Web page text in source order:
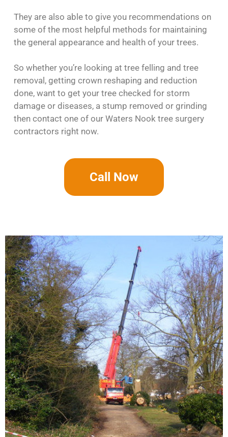
They are also able to give you recommendations on
some of the most helpful methods for maintaining
the general appearance and health of your trees.
So whether you’re looking at tree felling and tree
removal, getting crown reshaping and reduction
done, want to get your tree checked for storm
damage or diseases, a stump removed or grinding
then contact one of our Waters Nook tree surgery
contractors right now.
Call Now